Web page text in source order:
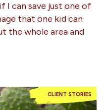
I can save just one of
that one kid can
the whole area and
CLIENT STORIES